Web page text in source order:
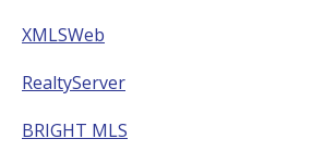
XMLSWeb
RealtyServer
BRIGHT MLS